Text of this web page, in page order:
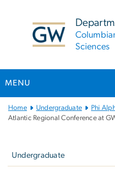
Sciences
MENU
Main
Bootstrap
Home Undergraduate Phi
Atlantic Regional Conference at
Undergraduate